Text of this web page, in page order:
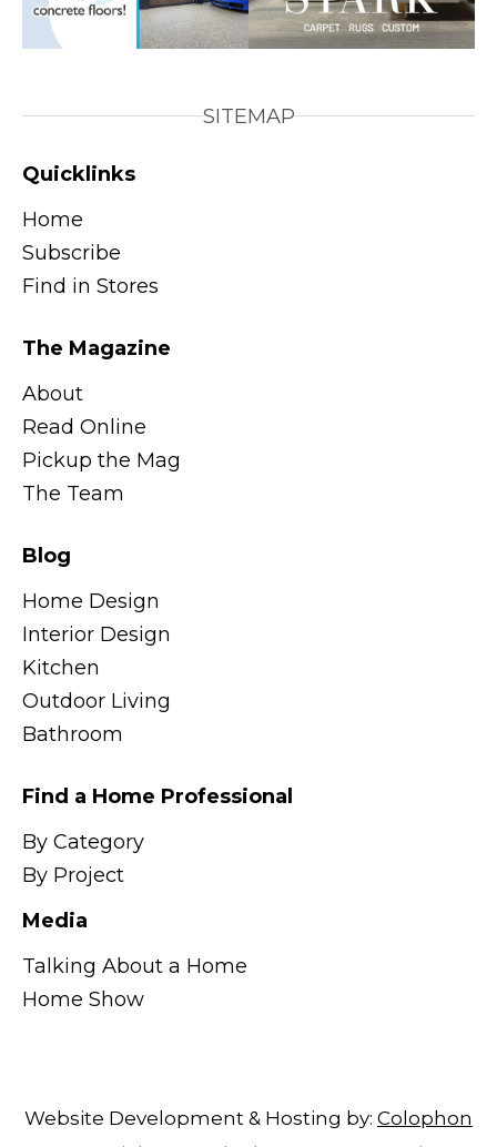
SITEMAP
Quicklinks
Home
Subscribe
Find in Stores
The Magazine
About
Read Online
Pickup the Mag
The Team
Blog
Home Design
Interior Design
Kitchen
Outdoor Living
Bathroom
Find a Home Professional
By Category
By Project
Media
Talking About a Home
Home Show
Website Development & Hosting by: Colophon